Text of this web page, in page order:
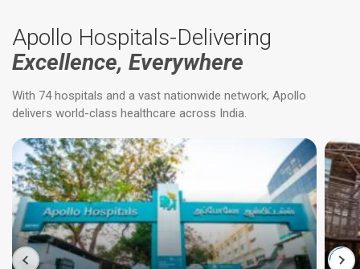
Apollo Hospitals-Delivering
Excellence, Everywhere
With 74 hospitals and a vast nationwide network, Apollo
delivers world-class healthcare across India.